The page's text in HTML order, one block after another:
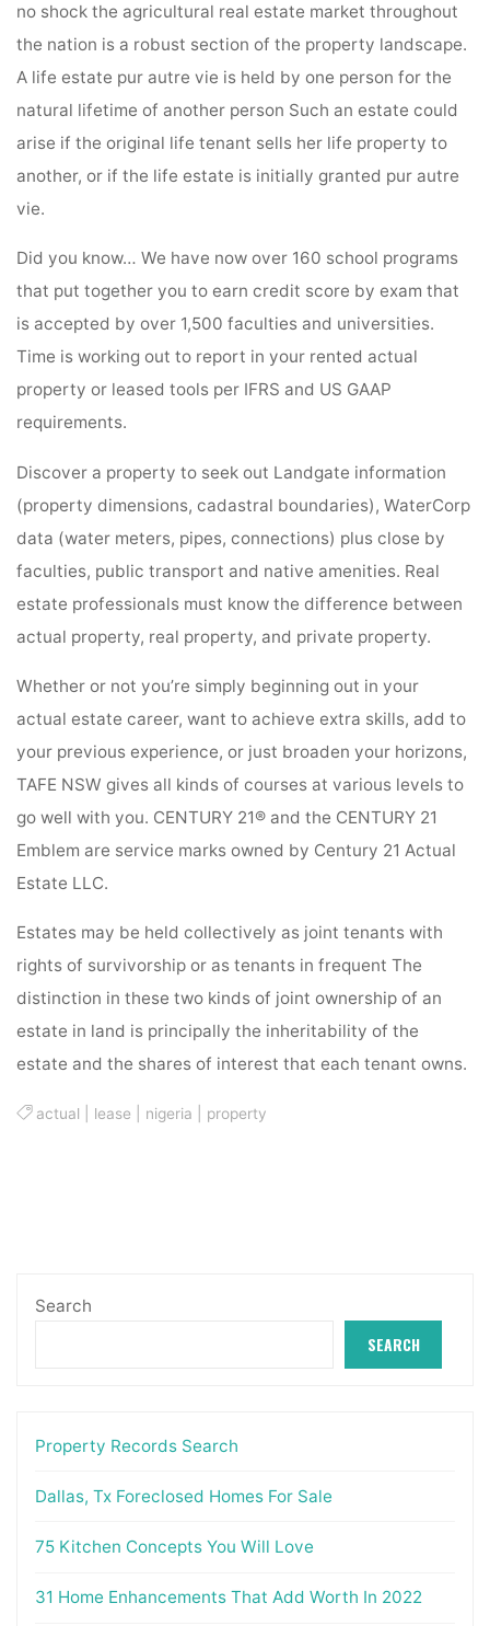
no shock the agricultural real estate market throughout
the nation is a robust section of the property landscape.
A life estate pur autre vie is held by one person for the
natural lifetime of another person Such an estate could
arise if the original life tenant sells her life property to
another, or if the life estate is initially granted pur autre
vie.
Did you know… We have now over 160 school programs
that put together you to earn credit score by exam that
is accepted by over 1,500 faculties and universities.
Time is working out to report in your rented actual
property or leased tools per IFRS and US GAAP
requirements.
Discover a property to seek out Landgate information
(property dimensions, cadastral boundaries), WaterCorp
data (water meters, pipes, connections) plus close by
faculties, public transport and native amenities. Real
estate professionals must know the difference between
actual property, real property, and private property.
Whether or not you’re simply beginning out in your
actual estate career, want to achieve extra skills, add to
your previous experience, or just broaden your horizons,
TAFE NSW gives all kinds of courses at various levels to
go well with you. CENTURY 21® and the CENTURY 21
Emblem are service marks owned by Century 21 Actual
Estate LLC.
Estates may be held collectively as joint tenants with
rights of survivorship or as tenants in frequent The
distinction in these two kinds of joint ownership of an
estate in land is principally the inheritability of the
estate and the shares of interest that each tenant owns.
actual lease nigeria property
Search
SEARCH
Property Records Search
Dallas, Tx Foreclosed Homes For Sale
75 Kitchen Concepts You Will Love
31 Home Enhancements That Add Worth In 2022